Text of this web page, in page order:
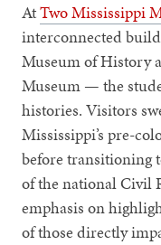
AtTwo Mississippi
interconnected
Museum of History
Museum — the
histories. Visitors
Mississippi’s pre-
before transitioning
of the national Civil
emphasis on
of those directly